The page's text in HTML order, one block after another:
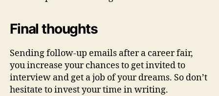
Final thoughts
Sending follow-up emails after a career fair,
you increase your chances to get invited to
interview and get a job of your dreams. So don’t
hesitate to invest your time in writing.